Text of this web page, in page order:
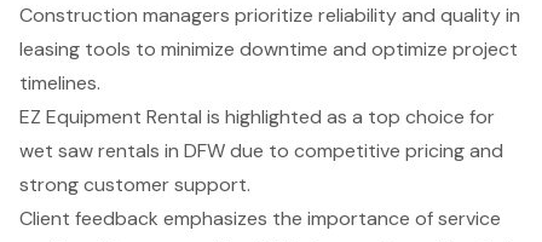
Construction managers prioritize reliability and quality in
leasing tools to minimize downtime and optimize project
timelines.
EZ Equipment Rental is highlighted as a top choice for
wet saw rentals in DFW due to competitive pricing and
strong customer support.
Client feedback emphasizes the importance of service